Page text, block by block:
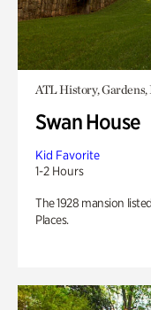
ATL History,
Swan House
Kid Favorite
1-2 Hours
The 1928 mansion
Places.